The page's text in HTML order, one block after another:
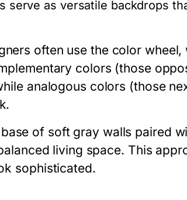
serve as versatile backdrops
often use the color wheel,
colors (those
analogous colors (those
of soft gray walls paired
living space. This
sophisticated.